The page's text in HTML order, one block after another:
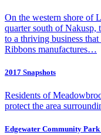
On the western shore of
quarter south of
to a thriving business
Ribbons manufactures…
2017 Snapshots
Residents of
protect the area
Edgewater Community Park